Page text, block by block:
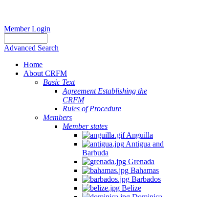
Member Login
Advanced Search
Home
About CRFM
Basic Text
Agreement Establishing the
CRFM
Rules of Procedure
Members
Member states
Anguilla
Antigua and
Barbuda
Grenada
Bahamas
Barbados
Belize